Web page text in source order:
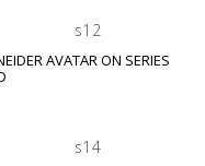
AVATAR ON SERIES